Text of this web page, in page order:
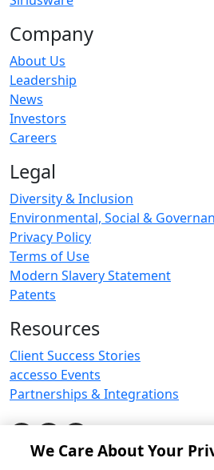
Company
About Us
Leadership
News
Investors
Careers
Legal
Diversity & Inclusion
Environmental, Social &
Privacy Policy
Terms of Use
Modern Slavery Statement
Patents
Resources
Client Success Stories
accesso Events
Partnerships & Integrations
We Care About Your